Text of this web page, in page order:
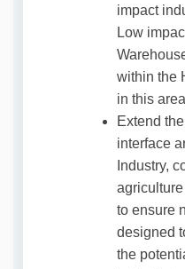
impact
Low
within the
in this
Extend
interface
Industry,
to ensure
designed
the